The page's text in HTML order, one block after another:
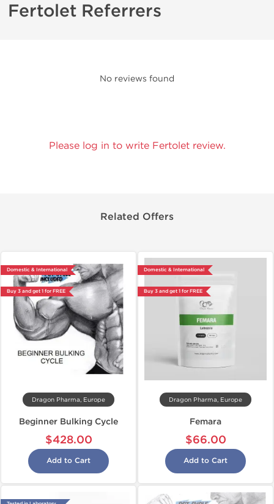
Fertolet Referrers
No reviews found
Please log in to write Fertolet review.
Related Offers
Domestic & International
Buy 3 and get 1 for FREE
Dragon Pharma, Europe
Beginner Bulking Cycle
$428.00
Add to Cart
Domestic & International
Buy 3 and get 1 for FREE
Dragon Pharma, Europe
Femara
$66.00
Add to Cart